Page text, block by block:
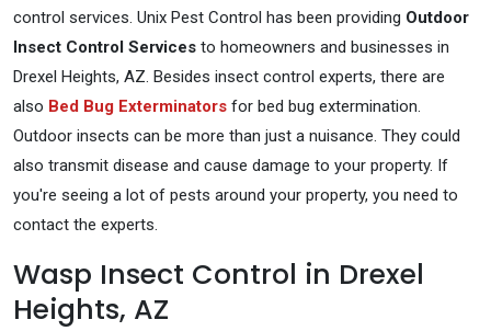
control services. Unix Pest Control has been providing Outdoor
Insect Control Services to homeowners and businesses in
Drexel Heights, AZ. Besides insect control experts, there are
also Bed Bug Exterminators for bed bug extermination.
Outdoor insects can be more than just a nuisance. They could
also transmit disease and cause damage to your property. If
you're seeing a lot of pests around your property, you need to
contact the experts.
Wasp Insect Control in Drexel
Heights, AZ